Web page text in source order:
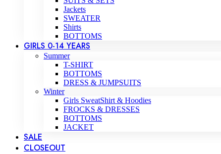
Jackets
SWEATER
Shirts
BOTTOMS
GIRLS 0-14 YEARS
Summer
T-SHIRT
BOTTOMS
DRESS & JUMPSUITS
Winter
Girls SweatShirt & Hoodies
FROCKS & DRESSES
BOTTOMS
JACKET
SALE
CLOSEOUT